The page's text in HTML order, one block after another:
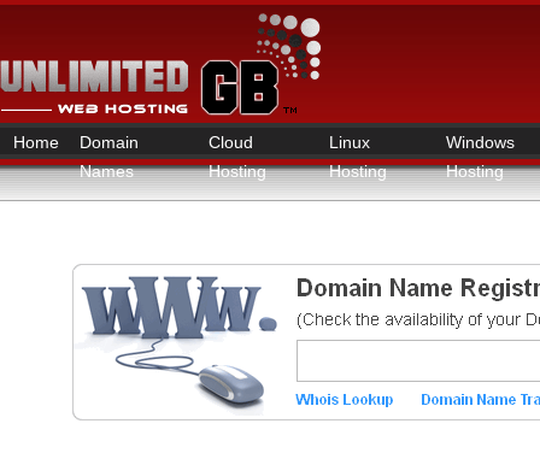
Home
Domain
Names
Cloud
Hosting
Linux
Hosting
Windows
Hosting